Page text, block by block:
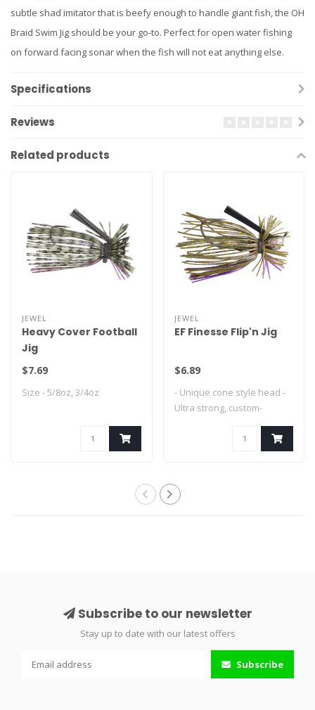
subtle shad imitator that is beefy enough to handle giant fish, the OH
Braid Swim Jig should be your go-to. Perfect for open water fishing
on forward facing sonar when the fish will not eat anything else.
Specifications
Reviews
Related products
JEWEL
Heavy Cover Football
Jig
$7.69
Size - 5/8oz, 3/4oz
JEWEL
EF Finesse Flip'n Jig
$6.89
- Unique cone style head -
Ultra strong, custom-
Subscribe to our newsletter
Stay up to date with our latest offers
Subscribe